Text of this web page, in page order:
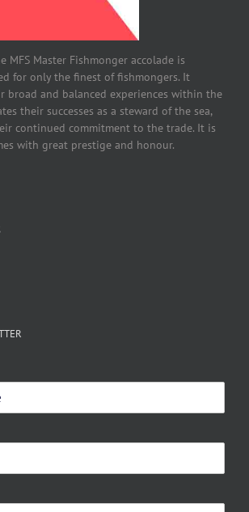
MFS Master Fishmonger accolade is
for only the finest of fishmongers. It
broad and balanced experiences within the
their successes as a steward of the sea,
continued commitment to the trade. It is
with great prestige and honour.